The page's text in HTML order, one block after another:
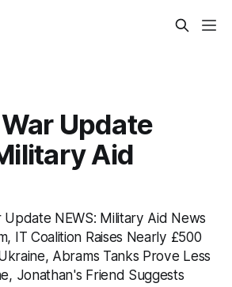
Update
Aid
Update NEWS: Military Aid News
IT Coalition Raises Nearly £500
Abrams Tanks Prove Less
Jonathan's Friend Suggests